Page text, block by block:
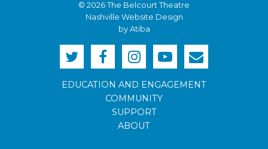
EDUCATION AND ENGAGEMENT
COMMUNITY
SUPPORT
ABOUT
© 2026 The Belcourt Theatre
Nashville Website Design
by Atiba